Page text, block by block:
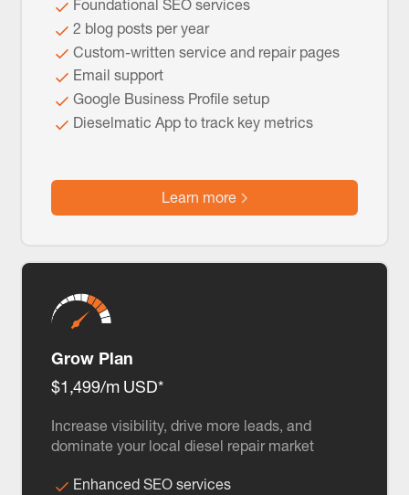
Foundational SEO services
2 blog posts per year
Custom-written service and repair pages
Email support
Google Business Profile setup
Dieselmatic App to track key metrics
Learn more
Grow Plan
$1,499/m USD*
Increase visibility, drive more leads, and
dominate your local diesel repair market
Enhanced SEO services